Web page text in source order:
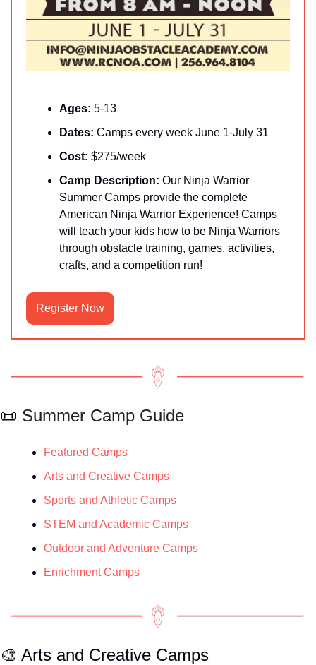
Ages: 5-13
Dates: Camps every week June 1-July 31
Cost: $275/week
Camp Description: Our Ninja Warrior
Summer Camps provide the complete
American Ninja Warrior Experience! Camps
will teach your kids how to be Ninja Warriors
through obstacle training, games, activities,
crafts, and a competition run!
Register Now
📜 Summer Camp Guide
Featured Camps
Arts and Creative Camps
Sports and Athletic Camps
STEM and Academic Camps
Outdoor and Adventure Camps
Enrichment Camps
🎨 Arts and Creative Camps